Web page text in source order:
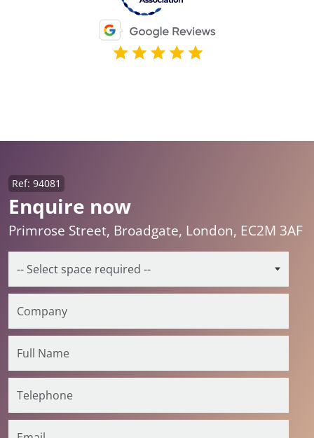
Enquire now
Ref: 94081
Primrose Street, Broadgate, London, EC2M 3AF